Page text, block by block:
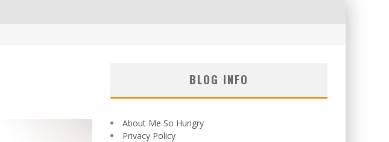
BLOG INFO
About Me So Hungry
Privacy Policy